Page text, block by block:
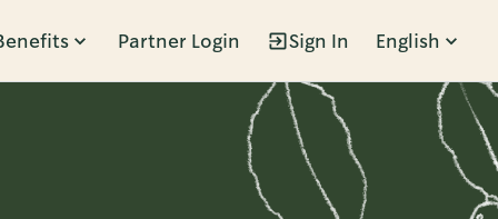
Partner Login Sign In English